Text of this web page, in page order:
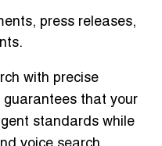
press releases,
with precise
that your
standards while